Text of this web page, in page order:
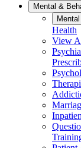
Mental &
Health
View